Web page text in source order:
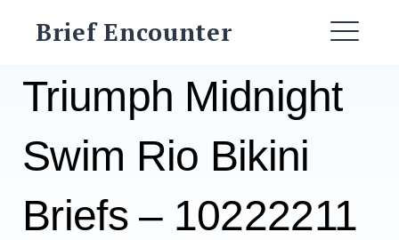
Brief Encounter
Triumph Midnight
Swim Rio Bikini
Briefs – 10222211